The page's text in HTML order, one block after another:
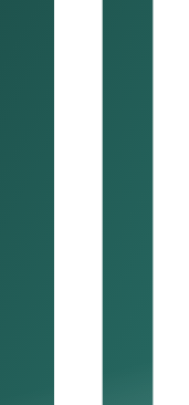
value.
some expenses may
these transactions
record-
comprehensive
to automate
VAT